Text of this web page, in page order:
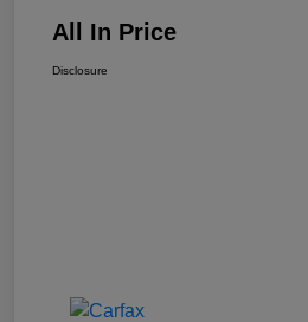
All In Price
Disclosure